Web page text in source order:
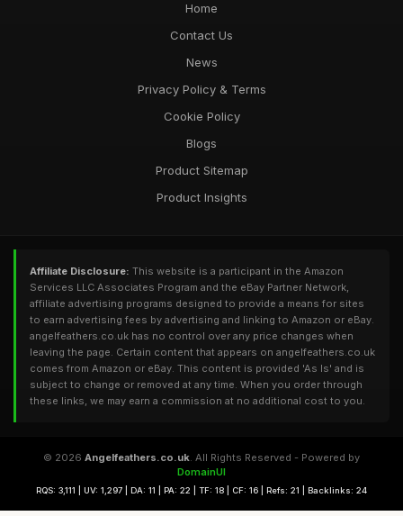
Home
Contact Us
News
Privacy Policy & Terms
Cookie Policy
Blogs
Product Sitemap
Product Insights
Affiliate Disclosure: This website is a participant in the Amazon
Services LLC Associates Program and the eBay Partner Network,
affiliate advertising programs designed to provide a means for sites
to earn advertising fees by advertising and linking to Amazon or eBay.
angelfeathers.co.uk has no control over any price changes when
leaving the page. Certain content that appears on angelfeathers.co.uk
comes from Amazon or eBay. This content is provided 'As Is' and is
subject to change or removed at any time. When you order through
these links, we may earn a commission at no additional cost to you.
© 2026 Angelfeathers.co.uk. All Rights Reserved - Powered by
DomainUI
RQS: 3,111 | UV: 1,297 | DA: 11 | PA: 22 | TF: 18 | CF: 16 | Refs: 21 | Backlinks: 24